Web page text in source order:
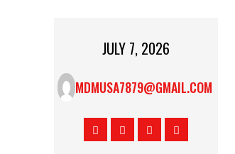
JULY 7, 2026
MDMUSA7879@GMAIL.COM